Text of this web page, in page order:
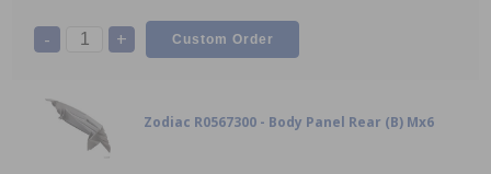
- +
Zodiac R0567300 - Body Panel Rear (B) Mx6